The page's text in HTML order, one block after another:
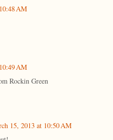
AM
AM
Rockin Green
15, 2013 at 10:50 AM